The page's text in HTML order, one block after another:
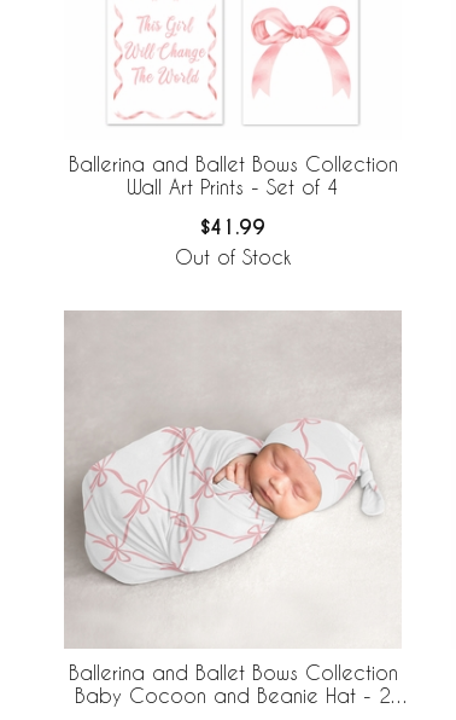
Ballerina and Ballet Bows Collection
Wall Art Prints - Set of 4
$41.99
Out of Stock
Ballerina and Ballet Bows Collection
Baby Cocoon and Beanie Hat - 2